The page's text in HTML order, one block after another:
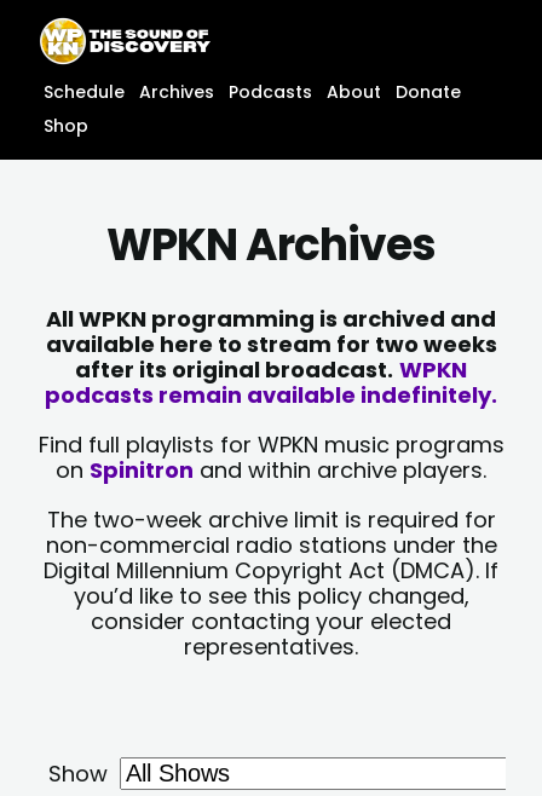
content
content
Schedule Archives Podcasts About
Donate
Shop
WPKN Archives
All WPKN programming is archived and
available here to stream for two weeks
after its original broadcast. WPKN
podcasts remain available indefinitely.
Find full playlists for WPKN music programs
on Spinitron and within archive players.
The two-week archive limit is required for
non-commercial radio stations under the
Digital Millennium Copyright Act (DMCA). If
you’d like to see this policy changed,
consider contacting your elected
representatives.